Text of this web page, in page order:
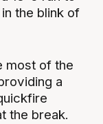
the blink of
most of the
a
the break.